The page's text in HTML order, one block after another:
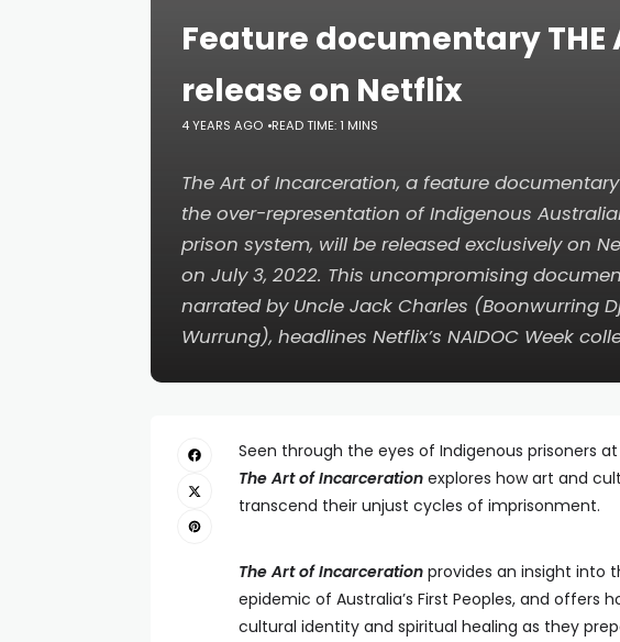
Feature documentary THE
release on Netflix
4 YEARS AGO READ TIME: 1 MINS
The Art of Incarceration, a feature
the over-representation of Indigenous
prison system, will be released exclusively on
on July 3, 2022. This uncompromising
narrated by Uncle Jack Charles (Boonwurring
Wurrung), headlines Netflix’s NAIDOC Week
Seen through the eyes of Indigenous prisoners
The Art of Incarceration explores how art and
transcend their unjust cycles of imprisonment.
The Art of Incarceration provides an insight into
epidemic of Australia’s First Peoples, and offers
cultural identity and spiritual healing as they